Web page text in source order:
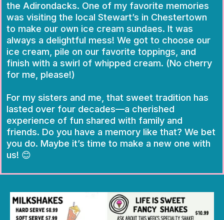
the Adirondacks. One of my favorite memories
was visiting the local Stewart’s in Chestertown
to make our own ice cream sundaes. It was
always a delightful mess! We got to choose our
ice cream, pile on our favorite toppings, and
finish with a swirl of whipped cream. (No cherry
for me, please!)
For my sisters and me, that sweet tradition has
lasted over four decades—a cherished
experience of fun shared with family and
friends. Do you have a memory like that? We bet
you do. Maybe it’s time to make a new one with
us! 😊